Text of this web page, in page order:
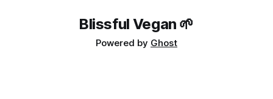
Blissful Vegan 🌱
Powered by Ghost